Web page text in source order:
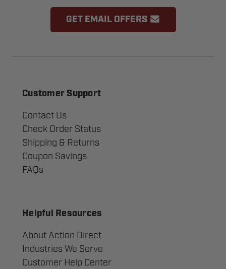
GET EMAIL OFFERS
Customer Support
Contact Us
Check Order Status
Shipping & Returns
Coupon Savings
FAQs
Helpful Resources
About Action Direct
Industries We Serve
Customer Help Center